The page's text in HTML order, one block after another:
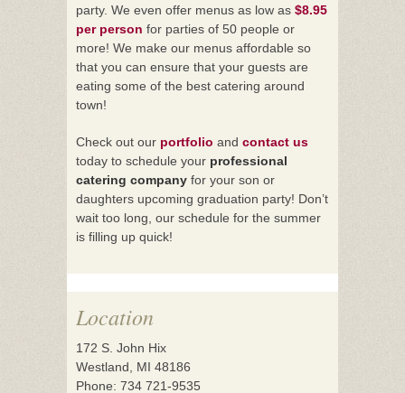
party. We even offer menus as low as $8.95
per person for parties of 50 people or
more! We make our menus affordable so
that you can ensure that your guests are
eating some of the best catering around
town!
Check out our portfolio and contact us
today to schedule your professional
catering company for your son or
daughters upcoming graduation party! Don’t
wait too long, our schedule for the summer
is filling up quick!
Location
172 S. John Hix
Westland, MI 48186
Phone: 734 721-9535